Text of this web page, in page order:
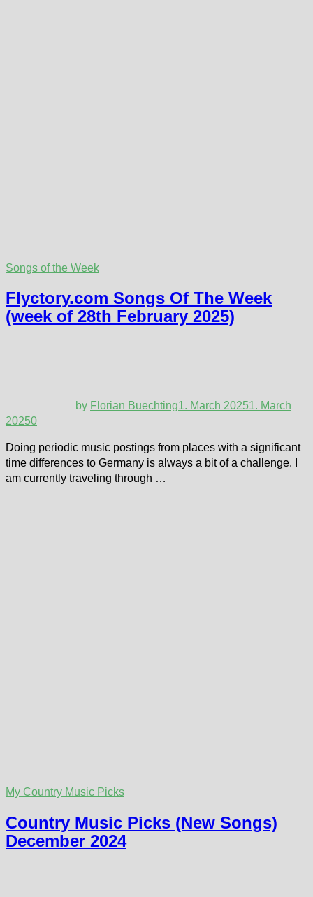
Songs of the Week
Flyctory.com Songs Of The Week
(week of 28th February 2025)
by Florian Buechting1. March 20251. March
20250
Doing periodic music postings from places with a significant
time differences to Germany is always a bit of a challenge. I
am currently traveling through …
My Country Music Picks
Country Music Picks (New Songs)
December 2024